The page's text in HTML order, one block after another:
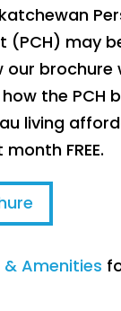
(PCH) may
our
the PCH
living
FREE.
& Amenities